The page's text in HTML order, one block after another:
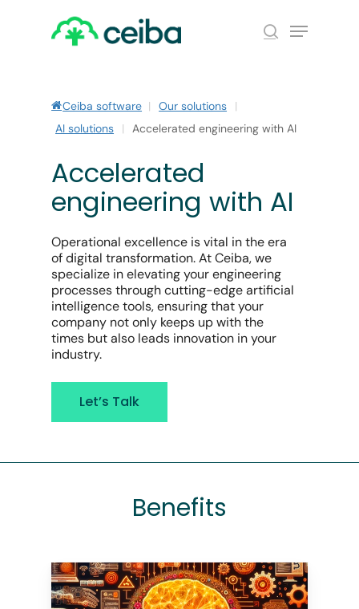
search
Menu
Ceiba software | Our solutions
|
AI solutions
| Accelerated engineering with AI
Accelerated
engineering with AI
Operational excellence is vital in the era
of digital transformation. At Ceiba, we
specialize in elevating your engineering
processes through cutting-edge artificial
intelligence tools, ensuring that your
company not only keeps up with the
times but also leads innovation in your
industry.
Let’s Talk
Benefits